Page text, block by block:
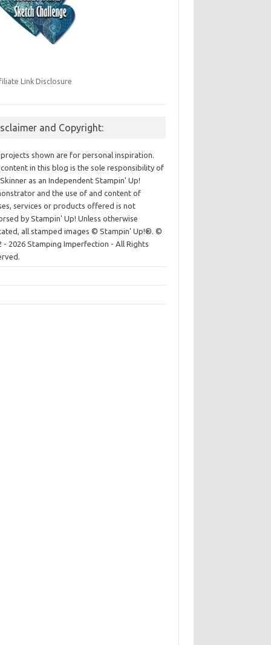
Link Disclosure
and Copyright:
shown are for personal inspiration.
in this blog is the sole responsibility of
as an Independent Stampin' Up!
and the use of and content of
services or products offered is not
by Stampin' Up! Unless otherwise
all stamped images © Stampin’ Up!®.©
- 2026 Stamping Imperfection - All Rights